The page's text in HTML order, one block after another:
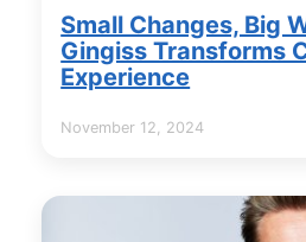
Small Changes, Big
Gingiss Transforms
Experience
November 12, 2024